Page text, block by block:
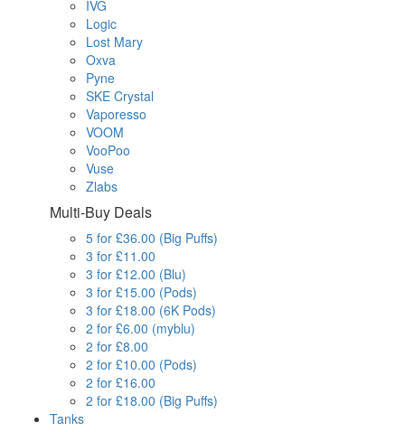
IVG
Logic
Lost Mary
Oxva
Pyne
SKE Crystal
Vaporesso
VOOM
VooPoo
Vuse
Zlabs
Multi-Buy Deals
5 for £36.00 (Big Puffs)
3 for £11.00
3 for £12.00 (Blu)
3 for £15.00 (Pods)
3 for £18.00 (6K Pods)
2 for £6.00 (myblu)
2 for £8.00
2 for £10.00 (Pods)
2 for £16.00
2 for £18.00 (Big Puffs)
Tanks